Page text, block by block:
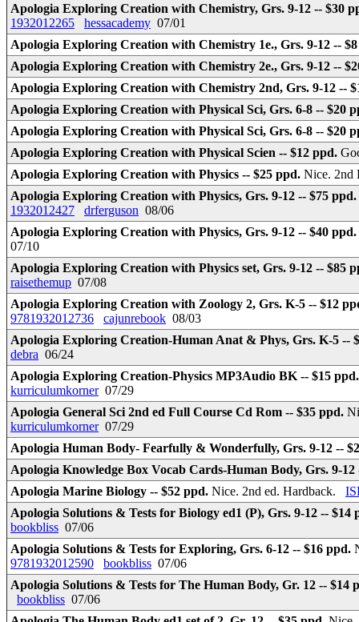
Apologia Exploring Creation with Chemistry, Grs. 9-12 -- $30
1932012265
hessacademy 07/01
Apologia Exploring Creation with Chemistry 1e., Grs. 9-12 --
Apologia Exploring Creation with Chemistry 2e., Grs. 9-12 --
Apologia Exploring Creation with Chemistry 2nd, Grs. 9-12 --
Apologia Exploring Creation with Physical Sci, Grs. 6-8 -- $20
Apologia Exploring Creation with Physical Sci, Grs. 6-8 -- $20
Apologia Exploring Creation with Physical Scien -- $12 ppd.
Apologia Exploring Creation with Physics -- $25 ppd. Nice.
Apologia Exploring Creation with Physics, Grs. 9-12 -- $75 ppd.
1932012427
drferguson 08/06
Apologia Exploring Creation with Physics, Grs. 9-12 -- $40 ppd.
07/10
Apologia Exploring Creation with Physics set, Grs. 9-12 -- $85
raisethemup 07/08
Apologia Exploring Creation with Zoology 2, Grs. K-5 -- $12
9781932012736
cajunrebook 08/03
Apologia Exploring Creation-Human Anat & Phys, Grs. K-5 --
debra 06/24
Apologia Exploring Creation-Physics MP3Audio BK -- $15
kurriculumkorner07/29
Apologia General Sci 2nd ed Full Course Cd Rom -- $35 ppd.
kurriculumkorner07/29
Apologia Human Body- Fearfully & Wonderfully, Grs. 9-12 --
Apologia Knowledge Box Vocab Cards-Human Body, Grs. 9-
Apologia Marine Biology -- $52 ppd. Nice. 2nd ed. Hardback.
Apologia Solutions & Tests for Biology ed1 (P), Grs. 9-12 -- $14
bookbliss 07/06
Apologia Solutions & Tests for Exploring, Grs. 6-12 -- $16 ppd.
9781932012590
bookbliss 07/06
Apologia Solutions & Tests for The Human Body, Gr. 12 -- $14
bookbliss 07/06